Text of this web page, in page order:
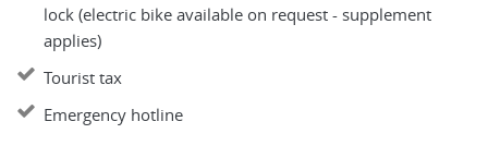
lock (electric bike available on request - supplement
applies)
Tourist tax
Emergency hotline